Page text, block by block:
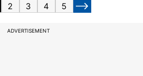
2 3 4 5
ADVERTISEMENT